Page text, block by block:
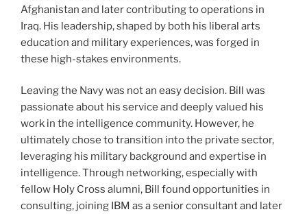
Afghanistan and later contributing to operations in
Iraq. His leadership, shaped by both his liberal arts
education and military experiences, was forged in
these high-stakes environments.
Leaving the Navy was not an easy decision. Bill was
passionate about his service and deeply valued his
work in the intelligence community. However, he
ultimately chose to transition into the private sector,
leveraging his military background and expertise in
intelligence. Through networking, especially with
fellow Holy Cross alumni, Bill found opportunities in
consulting, joining IBM as a senior consultant and later